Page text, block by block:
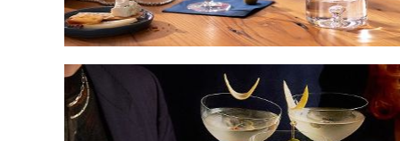
How
to
Throw